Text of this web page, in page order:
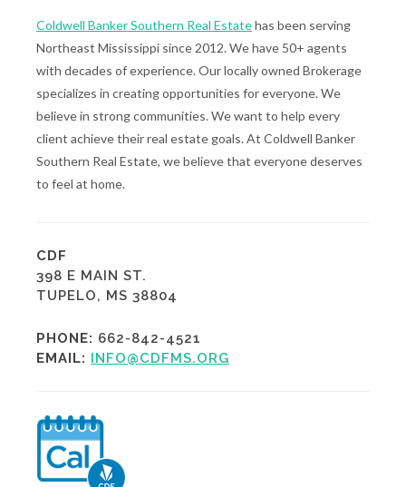
Coldwell Banker Southern Real Estatehas been serving
Northeast Mississippi since 2012. We have 50+ agents
with decades of experience. Our locally owned Brokerage
specializes in creating opportunities for everyone. We
believe in strong communities. We want to help every
client achieve their real estate goals. At Coldwell Banker
Southern Real Estate, we believe that everyone deserves
to feel at home.
CDF
398 E MAIN ST.
TUPELO, MS 38804
PHONE: 662-842-4521
EMAIL: INFO@CDFMS.ORG